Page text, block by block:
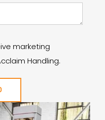
marketing
Handling.